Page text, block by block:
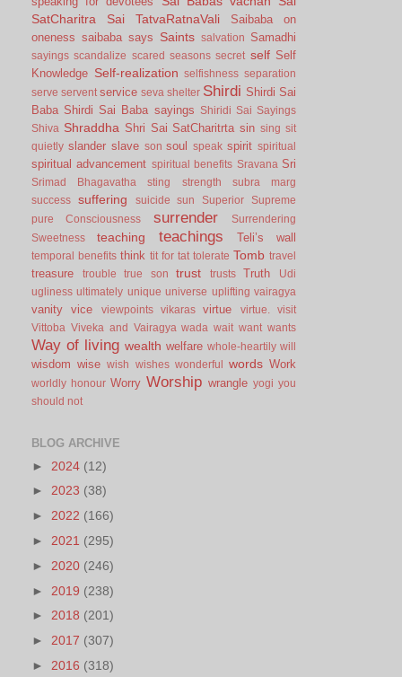
SatCharitra
Sai TatvaRatnaVali
Saibaba on
oneness saibaba says Saints salvation Samadhi
sayings scandalize scared seasons secret self Self
Knowledge Self-realization selfishness separation
serve servent service seva shelter Shirdi Shirdi Sai
Baba Shirdi Sai Baba sayings
Shiridi Sai Sayings
Shiva Shraddha Shri Sai SatCharitrta sin sing sit
quietly slander slave son soul speak spirit spiritual
spiritual advancement spiritual benefits Sravana Sri
Srimad Bhagavatha sting strength
subra marg
success
suffering suicide sun Superior
Supreme
pure Consciousness
surrender
Surrendering
Sweetness
teaching teachings Teli’s wall
temporal benefits think tit for tat tolerate Tomb travel
treasure trouble true son trust trusts Truth
Udi
ugliness ultimately unique universe uplifting vairagya
vanity vice viewpoints vikaras virtue virtue.
visit
Vittoba Viveka and Vairagya wada wait want wants
Way of living wealth welfare whole-heartily will
wisdom wise wish wishes wonderful words Work
worldly honour Worry Worship wrangle yogi you
should not
BLOG ARCHIVE
► 2024 (12)
► 2023 (38)
► 2022 (166)
► 2021 (295)
► 2020 (246)
► 2019 (238)
► 2018 (201)
► 2017 (307)
► 2016 (318)